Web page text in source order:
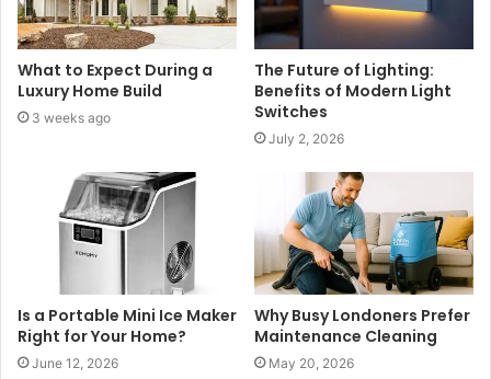
What to Expect During a
Luxury Home Build
3 weeks ago
The Future of Lighting:
Benefits of Modern Light
Switches
July 2, 2026
Is a Portable Mini Ice Maker
Right for Your Home?
June 12, 2026
Why Busy Londoners Prefer
Maintenance Cleaning
May 20, 2026